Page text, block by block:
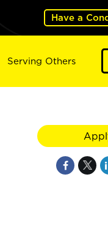
Have a
Serving Others